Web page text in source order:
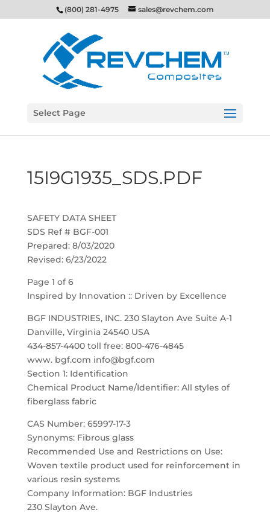
(800) 281-4975 sales@revchem.com
Select Page
15I9G1935_SDS.PDF
SAFETY DATA SHEET
SDS Ref # BGF-001
Prepared: 8/03/2020
Revised: 6/23/2022
Page 1 of 6
Inspired by Innovation :: Driven by Excellence
BGF INDUSTRIES, INC. 230 Slayton Ave Suite A-1
Danville, Virginia 24540 USA
434-857-4400 toll free: 800-476-4845
www. bgf.com info@bgf.com
Section 1: Identification
Chemical Product Name/Identifier: All styles of
fiberglass fabric
CAS Number: 65997-17-3
Synonyms: Fibrous glass
Recommended Use and Restrictions on Use:
Woven textile product used for reinforcement in
various resin systems
Company Information: BGF Industries
230 Slayton Ave.